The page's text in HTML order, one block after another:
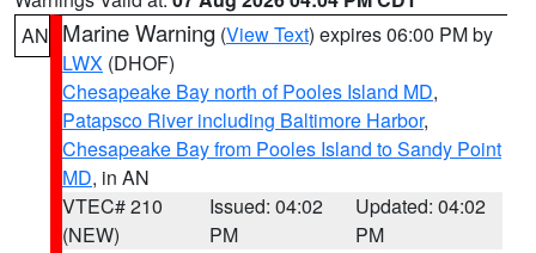
AN Marine Warning (View Text) expires 06:00 PM by
LWX (DHOF)
Chesapeake Bay north of Pooles Island MD,
Patapsco River including Baltimore Harbor,
Chesapeake Bay from Pooles Island to Sandy Point
MD, in AN
VTEC# 210
(NEW)
Issued: 04:02
PM
Updated: 04:02
PM